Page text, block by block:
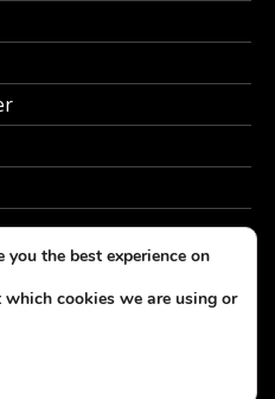
Rights Reserved.
the best experience on
cookies we are using or
Banner